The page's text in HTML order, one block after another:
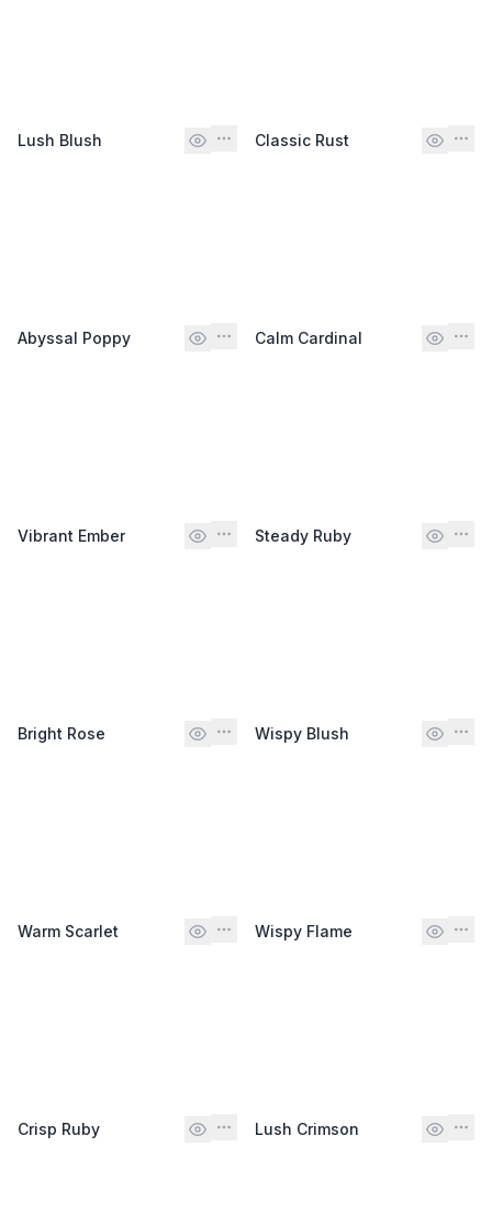
Lush Blush Classic Rust
Abyssal Poppy Calm Cardinal
Vibrant Ember Steady Ruby
Bright Rose Wispy Blush
Warm Scarlet Wispy Flame
Crisp Ruby Lush Crimson